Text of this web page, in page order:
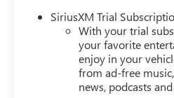
SiriusXM Trial
With your trial
your favorite
enjoy in your
from ad-free
news, podcasts